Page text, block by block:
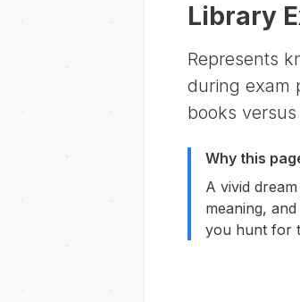
Library
Represents
during exam
books
Why this
A vivid
meaning,
you hunt for